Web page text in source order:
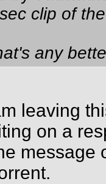
clip of
any
leaving
on a
message